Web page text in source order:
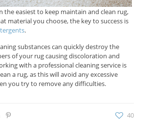
the easiest to keep maintain and clean rug,
material you choose, the key to success is
.
substances can quickly destroy the
of your rug causing discoloration and
with a professional cleaning service is
a rug, as this will avoid any excessive
you try to remove any difficulties.
40